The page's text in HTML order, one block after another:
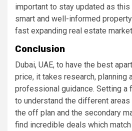
important to stay updated as
smart and well-informed
fast expanding real estate
Conclusion
Dubai, UAE, to have the best
price, it takes research, planning
professional guidance. Setting a
to understand the different
the off plan and the secondary
find incredible deals which